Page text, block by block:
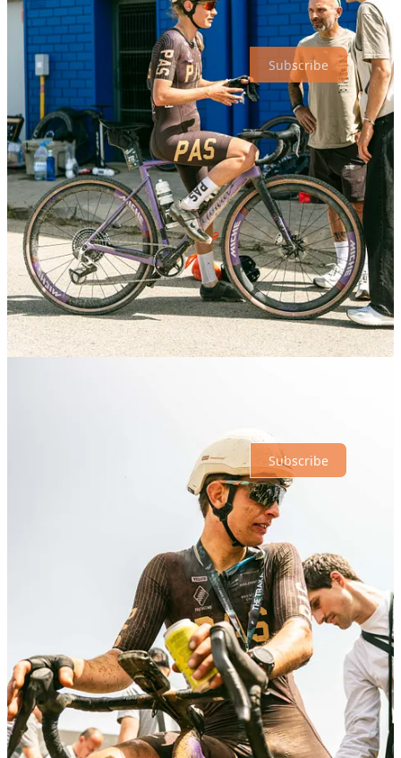
Subscribe to receive new posts :)
Subscribe
3
Share
Discussion about this post
Comments Restacks
Top Latest Discussions
Subscribe
Privacy∙Terms∙Collection notice
is the home for great culture